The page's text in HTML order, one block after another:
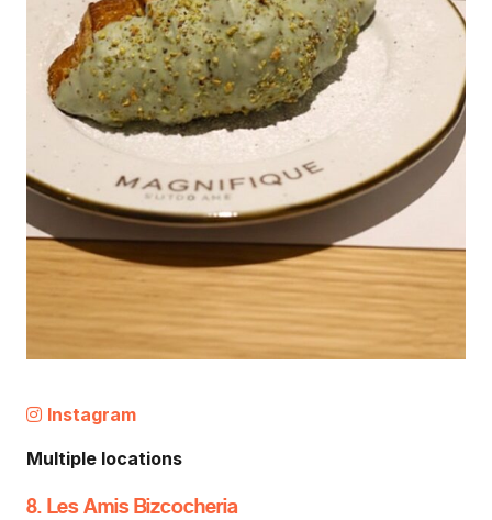
Instagram
Multiple locations
8. Les Amis Bizcocheria